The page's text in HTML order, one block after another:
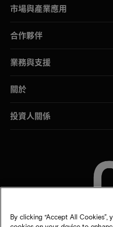
市場與產業應用
合作夥伴
業務與支援
關於
投資人關係
By clicking “Accept All